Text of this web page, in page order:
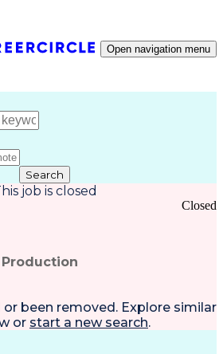
Open navigation menu
Search
job is closed
Closed
been removed. Explore similar
or start a new search.